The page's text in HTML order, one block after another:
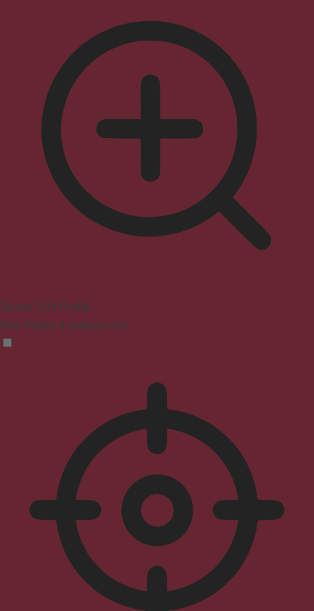
Seizure Safe Profile
Clear flashes & reduces color